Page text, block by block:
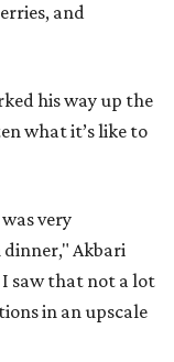
and
his way up the
what it’s like to
very
Akbari
saw that not a lot
in an upscale